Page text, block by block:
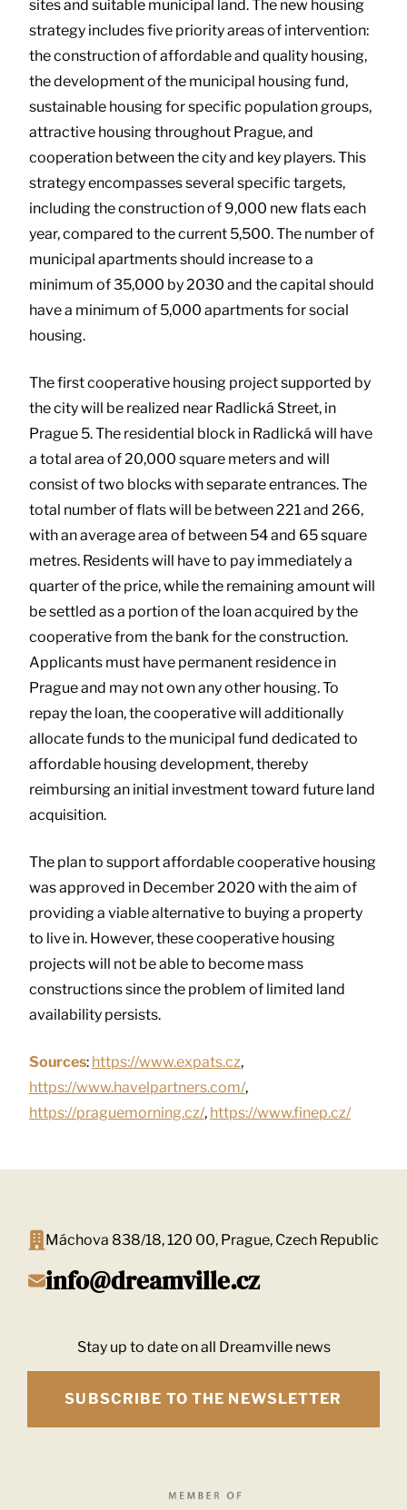
sites and suitable municipal land. The new housing
strategy includes five priority areas of intervention:
the construction of affordable and quality housing,
the development of the municipal housing fund,
sustainable housing for specific population groups,
attractive housing throughout Prague, and
cooperation between the city and key players. This
strategy encompasses several specific targets,
including the construction of 9,000 new flats each
year, compared to the current 5,500. The number of
municipal apartments should increase to a
minimum of 35,000 by 2030 and the capital should
have a minimum of 5,000 apartments for social
housing.
The first cooperative housing project supported by
the city will be realized near Radlická Street, in
Prague 5. The residential block in Radlická will have
a total area of 20,000 square meters and will
consist of two blocks with separate entrances. The
total number of flats will be between 221 and 266,
with an average area of between 54 and 65 square
metres. Residents will have to pay immediately a
quarter of the price, while the remaining amount will
be settled as a portion of the loan acquired by the
cooperative from the bank for the construction.
Applicants must have permanent residence in
Prague and may not own any other housing. To
repay the loan, the cooperative will additionally
allocate funds to the municipal fund dedicated to
affordable housing development, thereby
reimbursing an initial investment toward future land
acquisition.
The plan to support affordable cooperative housing
was approved in December 2020 with the aim of
providing a viable alternative to buying a property
to live in. However, these cooperative housing
projects will not be able to become mass
constructions since the problem of limited land
availability persists.
Sources: https://www.expats.cz,
https://www.havelpartners.com/,
https://praguemorning.cz/, https://www.finep.cz/
Máchova 838/18, 120 00, Prague, Czech Republic
info@dreamville.cz
Stay up to date on all Dreamville news
SUBSCRIBE TO THE NEWSLETTER